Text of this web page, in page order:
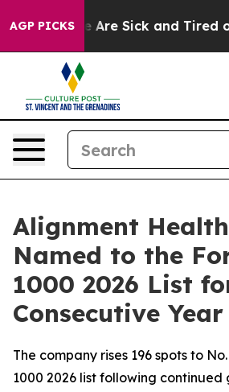
AGP PICKS
“People Are Sick and Tired of
Alignment
Named to the
1000 2026 List
Consecutive Year
The company rises 196 spots to
1000 2026 list following continued